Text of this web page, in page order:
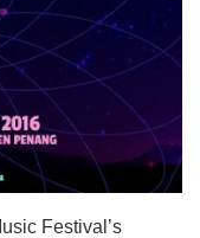
Festival’s